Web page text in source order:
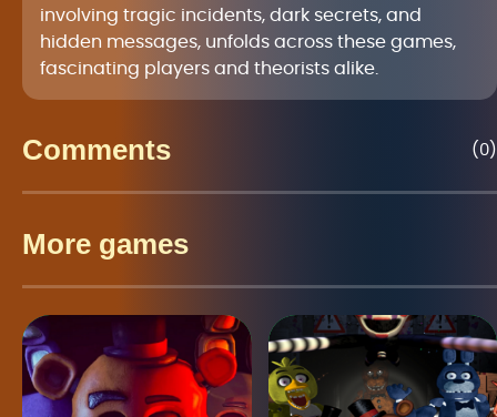
involving tragic incidents, dark secrets, and
hidden messages, unfolds across these games,
fascinating players and theorists alike.
Comments (0)
More games